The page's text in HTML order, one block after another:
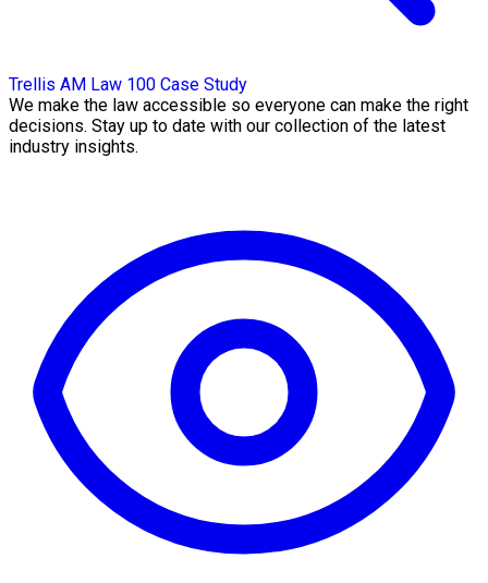
Trellis AM Law 100 Case Study
We make the law accessible so everyone can make the right
decisions. Stay up to date with our collection of the latest
industry insights.